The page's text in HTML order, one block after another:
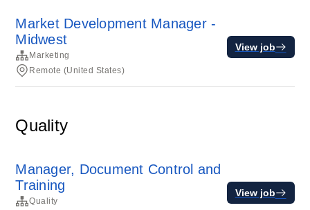
Market Development Manager -
Midwest
Marketing
Remote (United States)
View job
Quality
Manager, Document Control and
Training
Quality
View job